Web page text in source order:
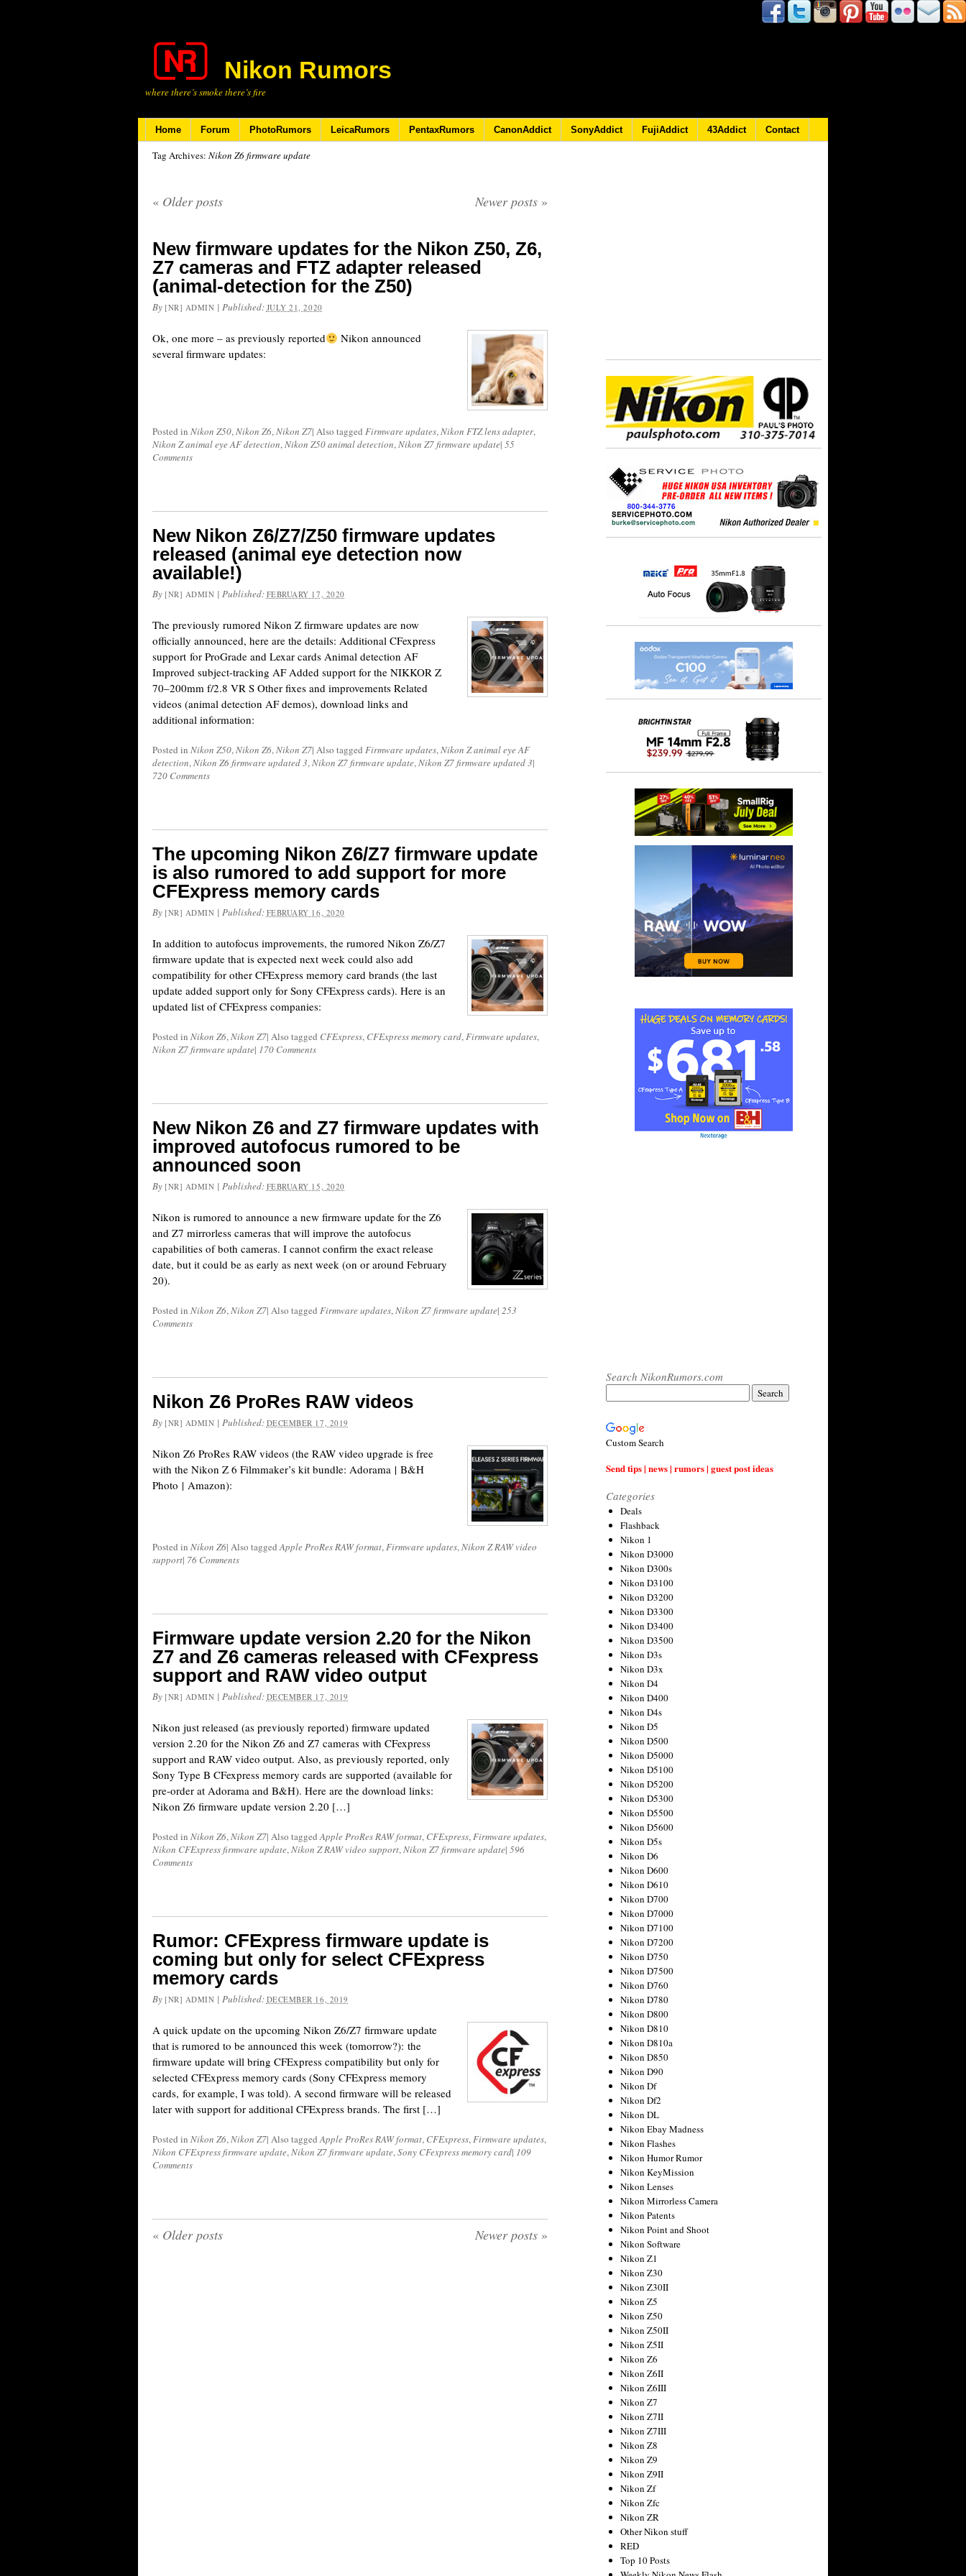
Nikon Rumors
where there’s smoke there’s fire
Home Forum PhotoRumors LeicaRumors PentaxRumors CanonAddict SonyAddict FujiAddict 43Addict Contact
Tag Archives: Nikon Z6 firmware update
« Older posts Newer posts »
New firmware updates for the Nikon Z50, Z6,
Z7 cameras and FTZ adapter released
(animal-detection for the Z50)
By [NR] ADMIN | Published: JULY 21, 2020
Ok, one more – as previously reported
Nikon announced
several firmware updates:
Posted in Nikon Z50,Nikon Z6,Nikon Z7| Also tagged Firmware updates,Nikon FTZ lens adapter,
Nikon Z animal eye AF detection,Nikon Z50 animal detection,Nikon Z7 firmware update| 55
Comments
New Nikon Z6/Z7/Z50 firmware updates
released (animal eye detection now
available!)
By [NR] ADMIN | Published: FEBRUARY 17, 2020
The previously rumored Nikon Z firmware updates are now
officially announced, here are the details: Additional CFexpress
support for ProGrade and Lexar cards Animal detection AF
Improved subject-tracking AF Added support for the NIKKOR Z
70–200mm f/2.8 VR S Other fixes and improvements Related
videos (animal detection AF demos), download links and
additional information:
Posted in Nikon Z50,Nikon Z6,Nikon Z7| Also tagged Firmware updates,Nikon Z animal eye AF
detection,Nikon Z6 firmware updated 3,Nikon Z7 firmware update,Nikon Z7 firmware updated 3|
720 Comments
The upcoming Nikon Z6/Z7 firmware update
is also rumored to add support for more
CFExpress memory cards
By [NR] ADMIN | Published: FEBRUARY 16, 2020
In addition to autofocus improvements, the rumored Nikon Z6/Z7
firmware update that is expected next week could also add
compatibility for other CFExpress memory card brands (the last
update added support only for Sony CFExpress cards). Here is an
updated list of CFExpress companies:
Posted in Nikon Z6,Nikon Z7| Also tagged CFExpress, CFExpress memory card,Firmware updates,
Nikon Z7 firmware update| 170 Comments
New Nikon Z6 and Z7 firmware updates with
improved autofocus rumored to be
announced soon
By [NR] ADMIN | Published: FEBRUARY 15, 2020
Nikon is rumored to announce a new firmware update for the Z6
and Z7 mirrorless cameras that will improve the autofocus
capabilities of both cameras. I cannot confirm the exact release
date, but it could be as early as next week (on or around February
20).
Posted in Nikon Z6,Nikon Z7| Also tagged Firmware updates,Nikon Z7 firmware update| 253
Comments
Nikon Z6 ProRes RAW videos
By [NR] ADMIN | Published: DECEMBER 17, 2019
Nikon Z6 ProRes RAW videos (the RAW video upgrade is free
with the Nikon Z 6 Filmmaker’s kit bundle: Adorama | B&H
Photo | Amazon):
Posted in Nikon Z6| Also taggedApple ProRes RAW format,Firmware updates,Nikon Z RAW video
support| 76 Comments
Firmware update version 2.20 for the Nikon
Z7 and Z6 cameras released with CFexpress
support and RAW video output
By [NR] ADMIN | Published: DECEMBER 17, 2019
Nikon just released (as previously reported) firmware updated
version 2.20 for the Nikon Z6 and Z7 cameras with CFexpress
support and RAW video output. Also, as previously reported, only
Sony Type B CFexpress memory cards are supported (available for
pre-order at Adorama and B&H). Here are the download links:
Nikon Z6 firmware update version 2.20 […]
Posted in Nikon Z6,Nikon Z7| Also taggedApple ProRes RAW format, CFExpress,Firmware updates,
Nikon CFExpress firmware update,Nikon Z RAW video support,Nikon Z7 firmware update| 596
Comments
Rumor: CFExpress firmware update is
coming but only for select CFExpress
memory cards
By [NR] ADMIN | Published: DECEMBER 16, 2019
A quick update on the upcoming Nikon Z6/Z7 firmware update
that is rumored to be announced this week (tomorrow?): the
firmware update will bring CFExpress compatibility but only for
selected CFExpress memory cards (Sony CFExpress memory
cards, for example, I was told). A second firmware will be released
later with support for additional CFExpress brands. The first […]
Posted in Nikon Z6,Nikon Z7| Also taggedApple ProRes RAW format, CFExpress,Firmware updates,
Nikon CFExpress firmware update,Nikon Z7 firmware update,Sony CFexpress memory card| 109
Comments
« Older posts Newer posts »
Search NikonRumors.com
Custom Search
Send tips | news | rumors | guest post ideas
Categories
Deals
Flashback
Nikon 1
Nikon D3000
Nikon D300s
Nikon D3100
Nikon D3200
Nikon D3300
Nikon D3400
Nikon D3500
Nikon D3s
Nikon D3x
Nikon D4
Nikon D400
Nikon D4s
Nikon D5
Nikon D500
Nikon D5000
Nikon D5100
Nikon D5200
Nikon D5300
Nikon D5500
Nikon D5600
Nikon D5s
Nikon D6
Nikon D600
Nikon D610
Nikon D700
Nikon D7000
Nikon D7100
Nikon D7200
Nikon D750
Nikon D7500
Nikon D760
Nikon D780
Nikon D800
Nikon D810
Nikon D810a
Nikon D850
Nikon D90
Nikon Df
Nikon Df2
Nikon DL
Nikon Ebay Madness
Nikon Flashes
Nikon Humor Rumor
Nikon KeyMission
Nikon Lenses
Nikon Mirrorless Camera
Nikon Patents
Nikon Point and Shoot
Nikon Software
Nikon Z1
Nikon Z30
Nikon Z30II
Nikon Z5
Nikon Z50
Nikon Z50II
Nikon Z5II
Nikon Z6
Nikon Z6II
Nikon Z6III
Nikon Z7
Nikon Z7II
Nikon Z7III
Nikon Z8
Nikon Z9
Nikon Z9II
Nikon Zf
Nikon Zfc
Nikon ZR
Other Nikon stuff
RED
Top 10 Posts